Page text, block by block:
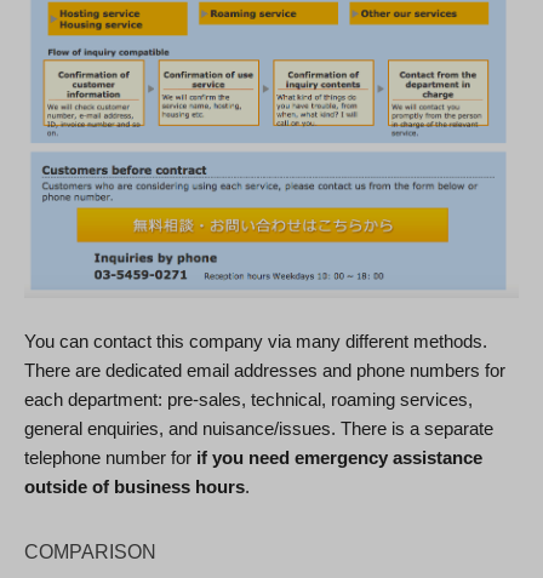
You can contact this company via many different methods.
There are dedicated email addresses and phone numbers for
each department: pre-sales, technical, roaming services,
general enquiries, and nuisance/issues. There is a separate
telephone number for if you need emergency assistance
outside of business hours.
COMPARISON